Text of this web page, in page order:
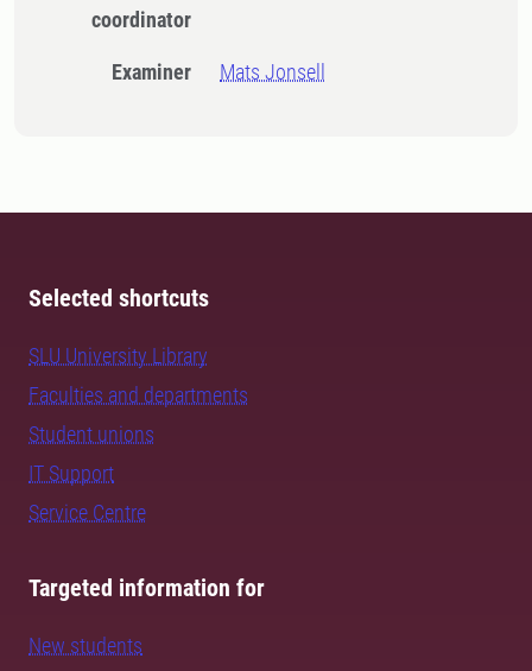
coordinator
Examiner Mats Jonsell
Selected shortcuts
SLU University Library
Faculties and departments
Student unions
IT Support
Service Centre
Targeted information for
New students